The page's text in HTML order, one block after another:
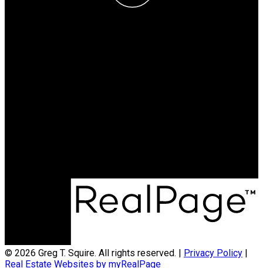
© 2026 Greg T. Squire. All rights reserved. | Privacy Policy |
Real Estate Websites by myRealPage